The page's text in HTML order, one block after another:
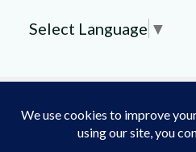
Select Language ▼
Borough of Bromley. Crafted by